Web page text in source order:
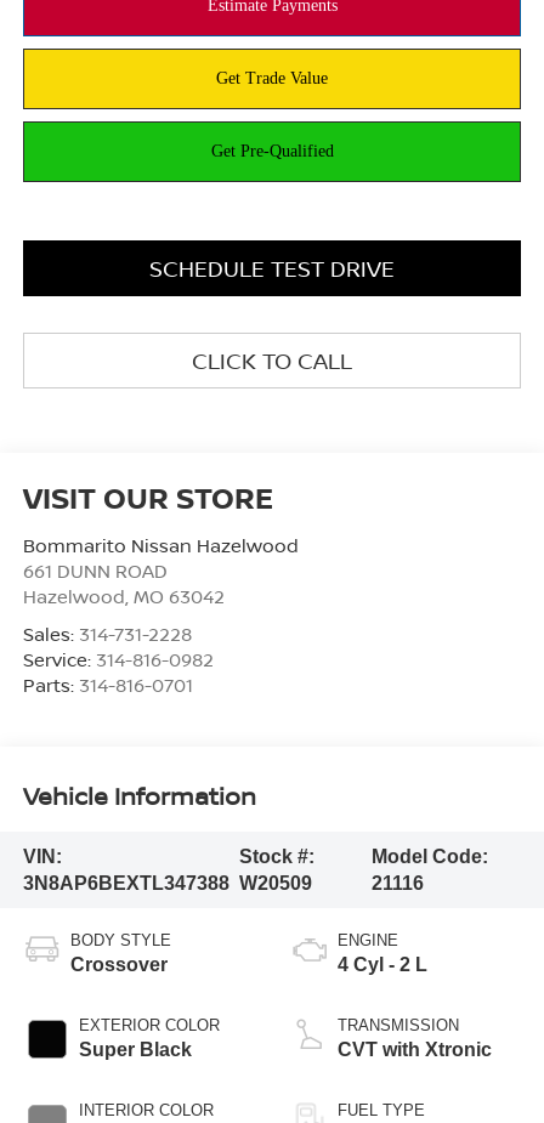
SCHEDULE TEST DRIVE
CLICK TO CALL
VISIT OUR STORE
Bommarito Nissan Hazelwood
661 DUNN ROAD
Hazelwood, MO 63042
Sales: 314-731-2228
Service: 314-816-0982
Parts: 314-816-0701
Vehicle Information
VIN:
3N8AP6BEXTL347388
Stock #:
W20509
Model Code:
21116
BODY STYLE
Crossover
EXTERIOR COLOR
Super Black
INTERIOR COLOR
ENGINE
4 Cyl - 2 L
TRANSMISSION
CVT with Xtronic
FUEL TYPE